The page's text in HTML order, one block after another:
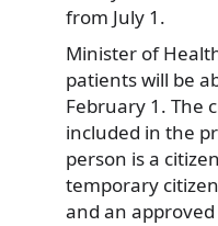
from July 1.
Minister of
patients will be
February 1. The
included in the
person is a
temporary
and an